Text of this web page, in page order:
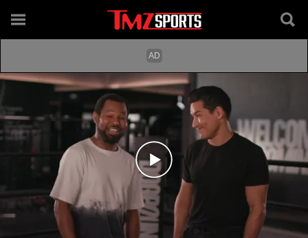
Play video content